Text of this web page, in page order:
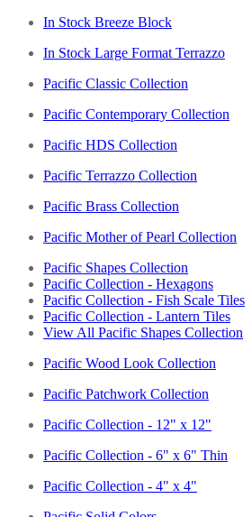
In Stock Breeze Block
In Stock Large Format Terrazzo
Pacific Classic Collection
Pacific Contemporary Collection
Pacific HDS Collection
Pacific Terrazzo Collection
Pacific Brass Collection
Pacific Mother of Pearl Collection
Pacific Shapes Collection
Pacific Collection - Hexagons
Pacific Collection - Fish Scale Tiles
Pacific Collection - Lantern Tiles
View All Pacific Shapes Collection
Pacific Wood Look Collection
Pacific Patchwork Collection
Pacific Collection - 12" x 12"
Pacific Collection - 6" x 6" Thin
Pacific Collection - 4" x 4"